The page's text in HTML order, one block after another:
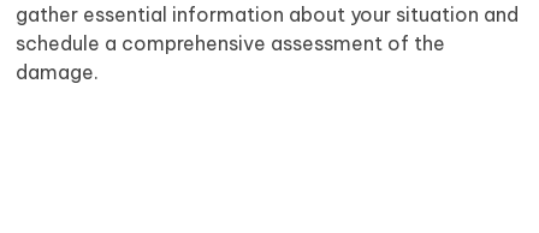
gather essential information about your situation and
schedule a comprehensive assessment of the
damage.